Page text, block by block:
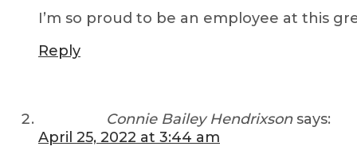
I’m so proud to be an employee at this
Reply
Connie Bailey Hendrixson says:
April 25, 2022 at 3:44 am